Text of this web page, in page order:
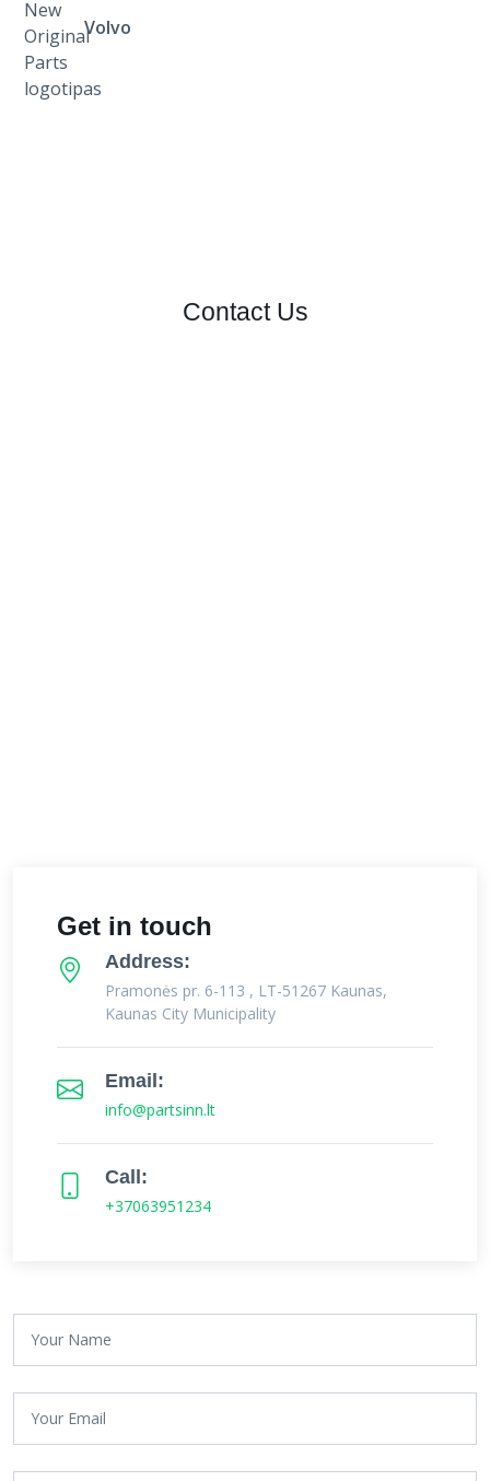
Volvo
Contact Us
Get in touch
Address:
Pramonės pr. 6-113 , LT-51267 Kaunas,
Kaunas City Municipality
Email:
info@partsinn.lt
Call:
+37063951234